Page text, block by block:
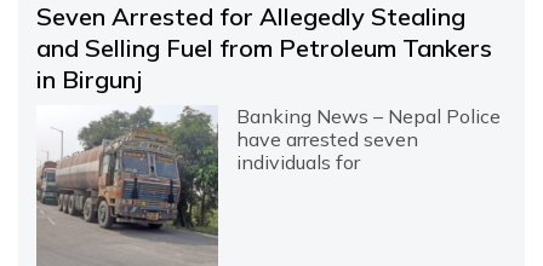
Seven Arrested for Allegedly Stealing
and Selling Fuel from Petroleum Tankers
in Birgunj
Banking News – Nepal Police
have arrested seven
individuals for